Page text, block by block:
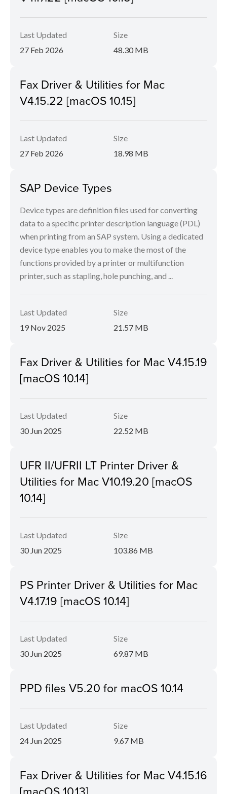
Last Updated
27 Feb 2026
Size
48.30 MB
Fax Driver & Utilities for Mac
V4.15.22 [macOS 10.15]
Last Updated
27 Feb 2026
Size
18.98 MB
SAP Device Types
Device types are definition files used for converting
data to a specific printer description language (PDL)
when printing from an SAP system. Using a dedicated
device type enables you to make the most of the
functions provided by a printer or multifunction
printer, such as stapling, hole punching, and ...
Last Updated
19 Nov 2025
Size
21.57 MB
Fax Driver & Utilities for Mac V4.15.19
[macOS 10.14]
Last Updated
30 Jun 2025
Size
22.52 MB
UFR II/UFRII LT Printer Driver &
Utilities for Mac V10.19.20 [macOS
10.14]
Last Updated
30 Jun 2025
Size
103.86 MB
PS Printer Driver & Utilities for Mac
V4.17.19 [macOS 10.14]
Last Updated
30 Jun 2025
Size
69.87 MB
PPD files V5.20 for macOS 10.14
Last Updated
24 Jun 2025
Size
9.67 MB
Fax Driver & Utilities for Mac V4.15.16